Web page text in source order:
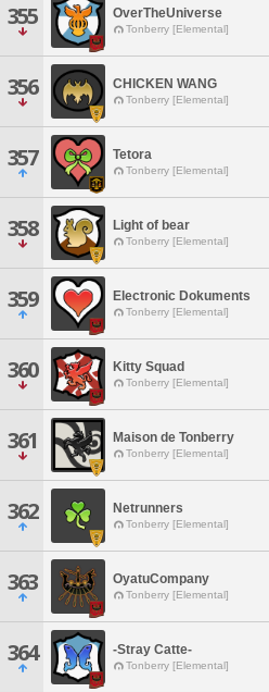
355 OverTheUniverse
Tonberry [Elemental]
356 CHICKEN WANG
Tonberry [Elemental]
357 Tetora
Tonberry [Elemental]
358 Light of bear
Tonberry [Elemental]
359 Electronic Dokuments
Tonberry [Elemental]
360 Kitty Squad
Tonberry [Elemental]
361 Maison de Tonberry
Tonberry [Elemental]
362 Netrunners
Tonberry [Elemental]
363 OyatuCompany
Tonberry [Elemental]
364 -Stray Catte-
Tonberry [Elemental]